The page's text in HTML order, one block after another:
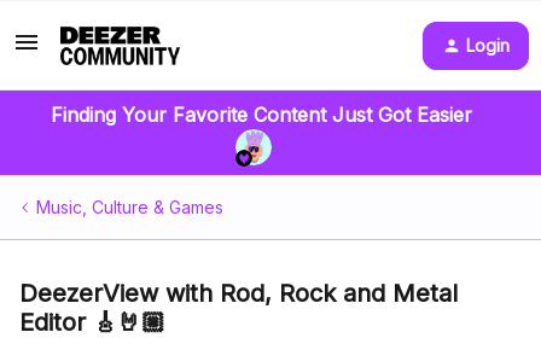
Login
Finding Your Favorite Content Just Got Easier
Music, Culture & Games
DeezerView with Rod, Rock and Metal
Editor 🎸🤘🏼